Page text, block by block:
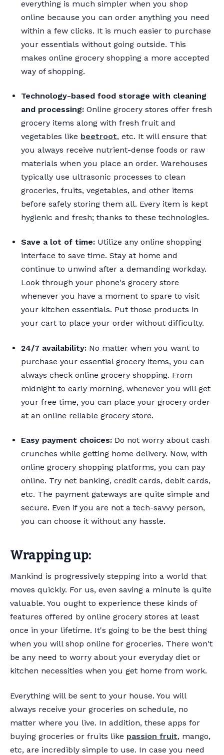
everything is much simpler when you shop
online because you can order anything you need
within a few clicks. It is much easier to purchase
your essentials without going outside. This
makes online grocery shopping a more accepted
way of shopping.
Technology-based food storage with cleaning
and processing: Online grocery stores offer fresh
grocery items along with fresh fruit and
vegetables like beetroot, etc. It will ensure that
you always receive nutrient-dense foods or raw
materials when you place an order. Warehouses
typically use ultrasonic processes to clean
groceries, fruits, vegetables, and other items
before safely storing them all. Every item is kept
hygienic and fresh; thanks to these technologies.
Save a lot of time: Utilize any online shopping
interface to save time. Stay at home and
continue to unwind after a demanding workday.
Look through your phone's grocery store
whenever you have a moment to spare to visit
your kitchen essentials. Put those products in
your cart to place your order without difficulty.
24/7 availability: No matter when you want to
purchase your essential grocery items, you can
always check online grocery shopping. From
midnight to early morning, whenever you will get
your free time, you can place your grocery order
at an online reliable grocery store.
Easy payment choices: Do not worry about cash
crunches while getting home delivery. Now, with
online grocery shopping platforms, you can pay
online. Try net banking, credit cards, debit cards,
etc. The payment gateways are quite simple and
secure. Even if you are not a tech-savvy person,
you can choose it without any hassle.
Wrapping up:
Mankind is progressively stepping into a world that
moves quickly. For us, even saving a minute is quite
valuable. You ought to experience these kinds of
features offered by online grocery stores at least
once in your lifetime. It's going to be the best thing
when you will shop online for groceries. There won't
be any need to worry about your everyday diet or
kitchen necessities when you get home from work.
Everything will be sent to your house. You will
always receive your groceries on schedule, no
matter where you live. In addition, these apps for
buying groceries or fruits like passion fruit, mango,
etc, are incredibly simple to use. In case you need